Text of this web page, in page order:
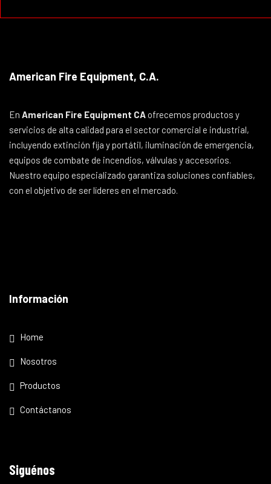
American Fire Equipment, C.A.
En American Fire Equipment CAofrecemos productos y
servicios de alta calidad para el sector comercial e industrial,
incluyendo extinción fija y portátil, iluminación de emergencia,
equipos de combate de incendios, válvulas y accesorios.
Nuestro equipo especializado garantiza soluciones confiables,
con el objetivo de ser líderes en el mercado.
Información
Home
Nosotros
Productos
Contáctanos
Siguénos